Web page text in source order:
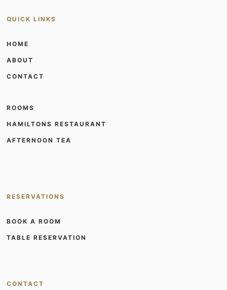
QUICK LINKS
HOME
ABOUT
CONTACT
ROOMS
HAMILTONS RESTAURANT
AFTERNOON TEA
RESERVATIONS
BOOK A ROOM
TABLE RESERVATION
CONTACT